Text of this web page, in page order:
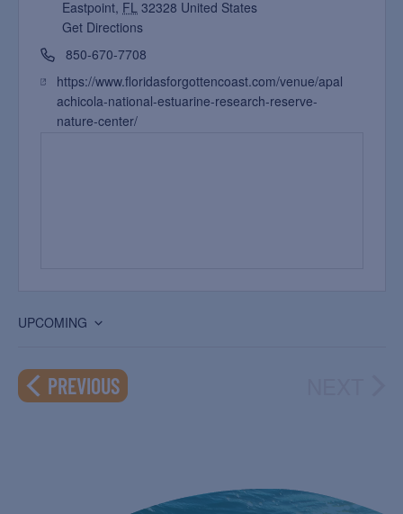
Eastpoint, FL 32328 United States
Get Directions
850-670-7708
https://www.floridasforgottencoast.com/venue/apal
achicola-national-estuarine-research-reserve-
nature-center/
UPCOMING
date.
PREVIOUSEVENTS